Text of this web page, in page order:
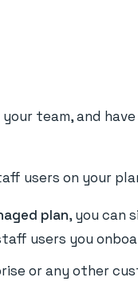
your team, and
users on your
plan, you can
users you
or any other